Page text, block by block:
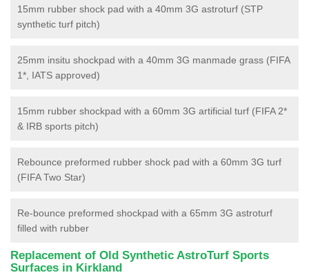
15mm rubber shock pad with a 40mm 3G astroturf (STP
synthetic turf pitch)
25mm insitu shockpad with a 40mm 3G manmade grass (FIFA
1*, IATS approved)
15mm rubber shockpad with a 60mm 3G artificial turf (FIFA 2*
& IRB sports pitch)
Rebounce preformed rubber shock pad with a 60mm 3G turf
(FIFA Two Star)
Re-bounce preformed shockpad with a 65mm 3G astroturf
filled with rubber
Replacement of Old Synthetic AstroTurf Sports
Surfaces in Kirkland